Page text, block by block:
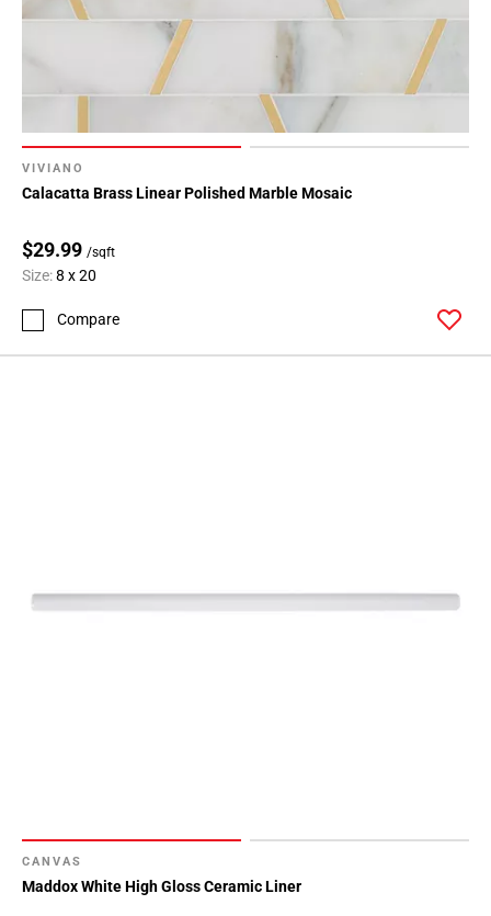
VIVIANO
Calacatta Brass Linear Polished Marble Mosaic
$29.99 /sqft
Size:8 x 20
Compare
CANVAS
Maddox White High Gloss Ceramic Liner